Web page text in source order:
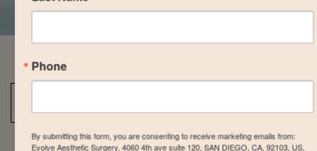
Phone
By submitting this form, you are consenting to receive marketing emails from:
Evolve Aesthetic Surgery, 4060 4th ave suite 120, SAN DIEGO, CA, 92103, US,